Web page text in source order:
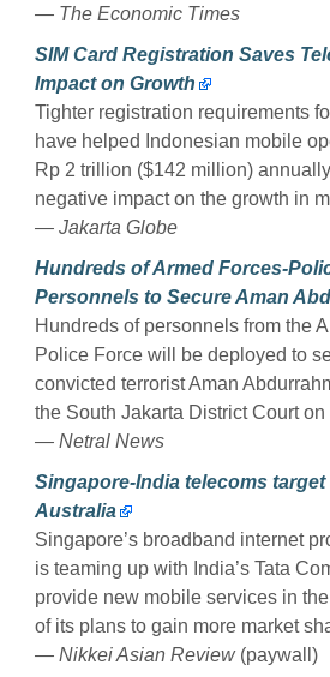
— The Economic Times
SIM Card Registration Saves
Impact on Growth
Tighter registration requirements
have helped Indonesian mobile
Rp 2 trillion ($142 million)
negative impact on the growth in
— Jakarta Globe
Hundreds of Armed Forces-
Personnels to Secure Aman
Hundreds of personnels from the
Police Force will be deployed to
convicted terrorist Aman
the South Jakarta District Court
— Netral News
Singapore-India telecoms
Australia
Singapore’s broadband internet
is teaming up with India’s Tata
provide new mobile services in
of its plans to gain more market
— Nikkei Asian Review(paywall)